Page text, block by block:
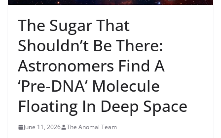
The Sugar That
Shouldn’t Be There:
Astronomers Find A
‘Pre‑DNA’ Molecule
Floating In Deep Space
June 11, 2026 The Anomal Team